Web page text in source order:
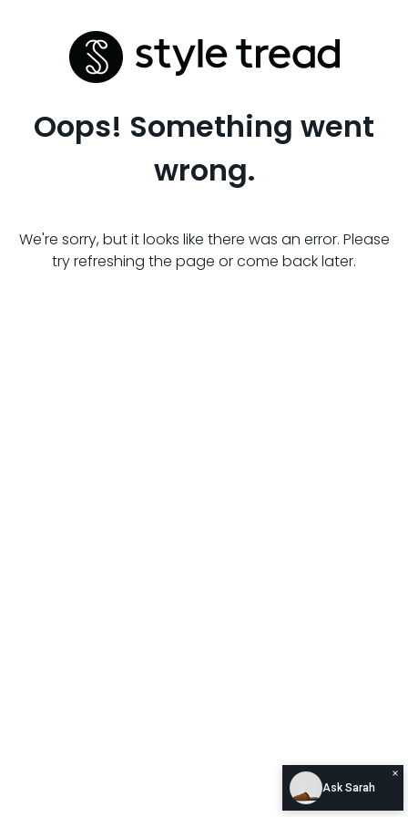
Oops! Something went
wrong.
We're sorry, but it looks like there was an error. Please
try refreshing the page or come back later.